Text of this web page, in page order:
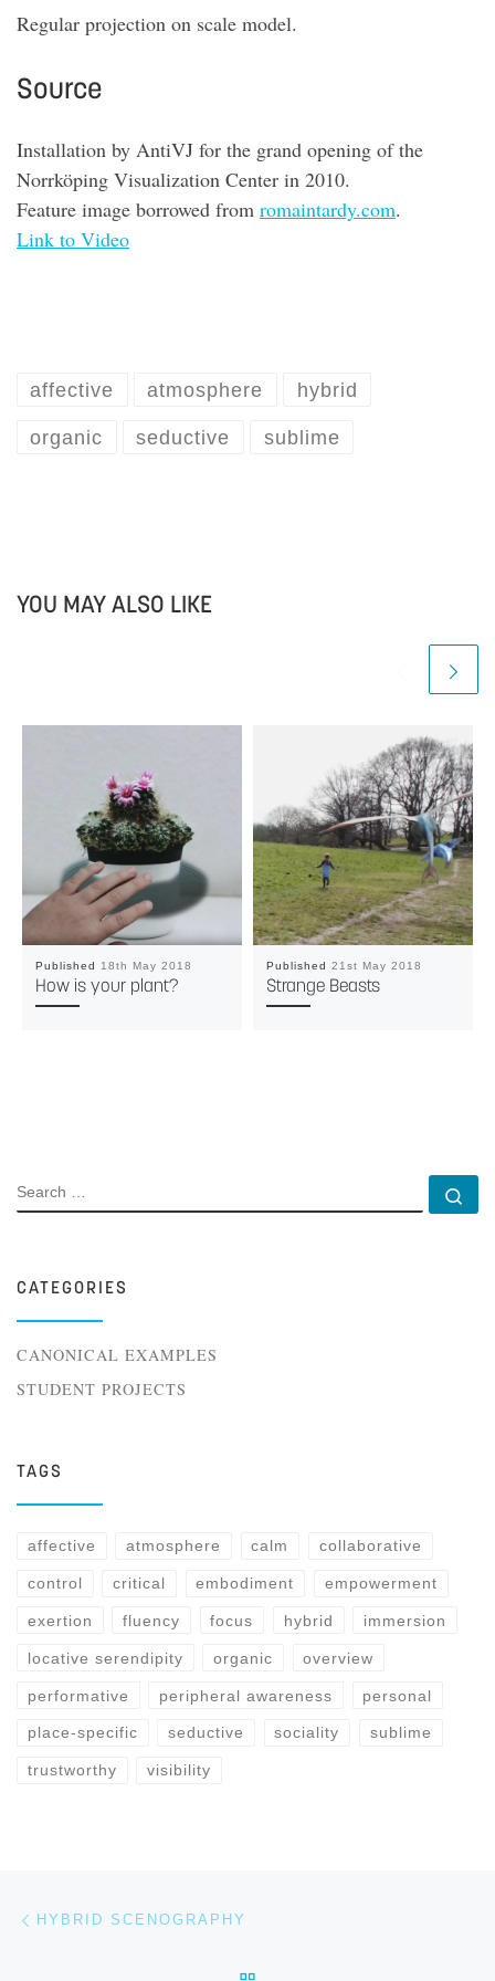
Regular projection on scale model.
Source
Installation by AntiVJ for the grand opening of the
Norrköping Visualization Center in 2010.
Feature image borrowed from romaintardy.com.
Link to Video
affective atmosphere hybrid
organic seductive sublime
YOU MAY ALSO LIKE
Published 18th May 2018
How is your plant?
Published 21st May 2018
Strange Beasts
SEARCH
CATEGORIES
CANONICAL EXAMPLES
STUDENT PROJECTS
TAGS
affective atmosphere calm collaborative
control critical embodiment empowerment
exertion fluency focus hybrid immersion
locative serendipity organic overview
performative peripheral awareness personal
place-specific seductive sociality sublime
trustworthy visibility
Post navigation
HYBRID SCENOGRAPHY